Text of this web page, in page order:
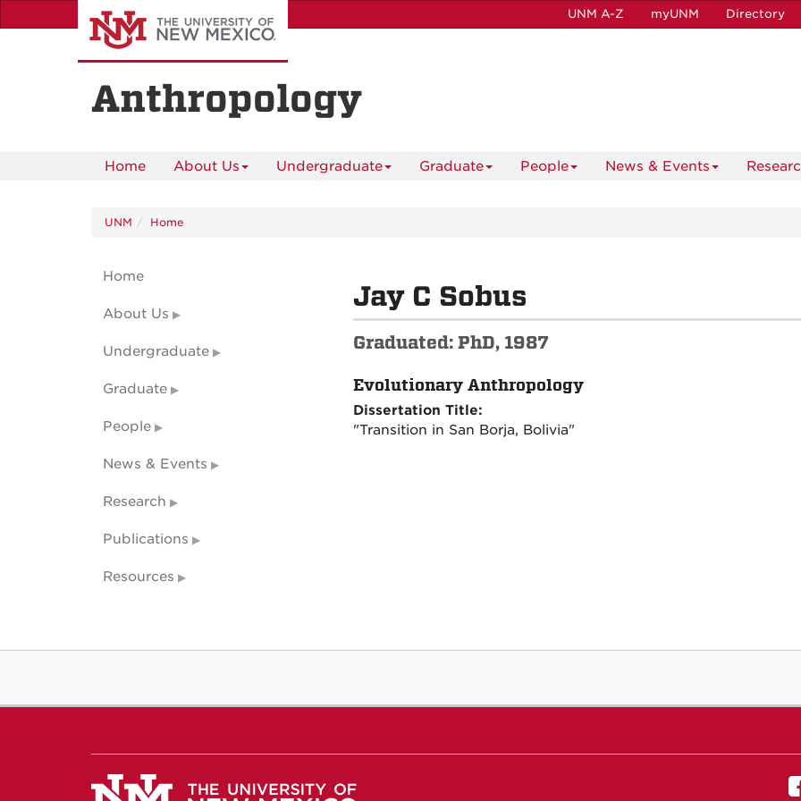
to
UNM A-Z myUNM Directory
Anthropology
Home About Us Undergraduate Graduate People News & Events
UNM Home
Jay C Sobus
Graduated: PhD, 1987
Evolutionary Anthropology
Dissertation Title:
"Transition in San Borja, Bolivia"
Home
About Us
Undergraduate
Graduate
People
News & Events
Research
Publications
Resources